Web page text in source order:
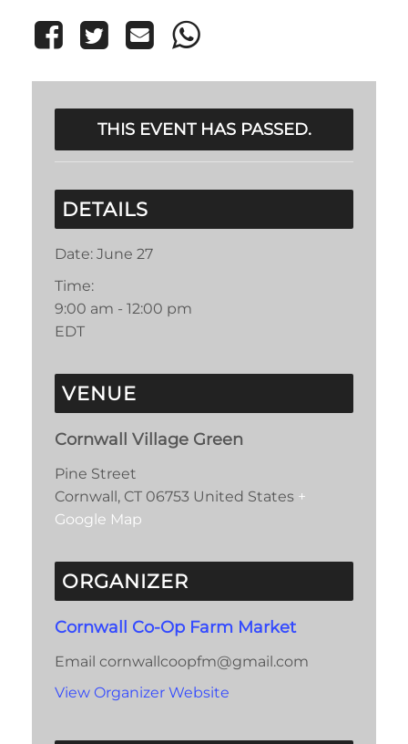
THIS EVENT HAS PASSED.
DETAILS
Date: June 27
Time:
9:00 am - 12:00 pm
EDT
VENUE
Cornwall Village Green
Pine Street
Cornwall, CT 06753 United States +
Google Map
ORGANIZER
Cornwall Co-Op Farm Market
Email cornwallcoopfm@gmail.com
View Organizer Website